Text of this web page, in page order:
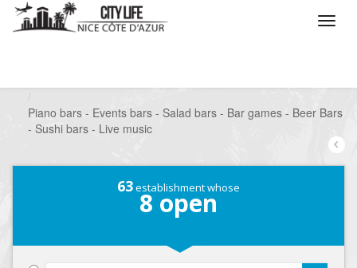
Piano bars - Events bars - Salad bars - Bar games - Beer Bars
- Sushi bars - Live music
63establishment whose
8 open